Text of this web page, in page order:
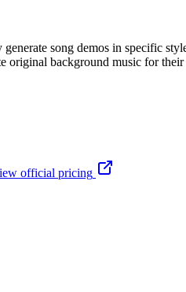
song demos in specific
original background music for
official pricing